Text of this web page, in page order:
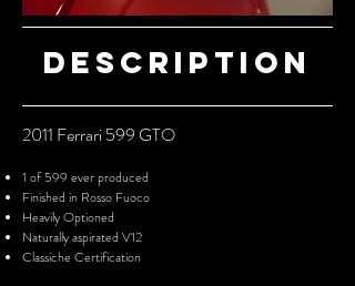
Description
2011 Ferrari 599 GTO
1 of 599 ever produced
Finished in Rosso Fuoco
Heavily Optioned
Naturally aspirated V12
Classiche Certification